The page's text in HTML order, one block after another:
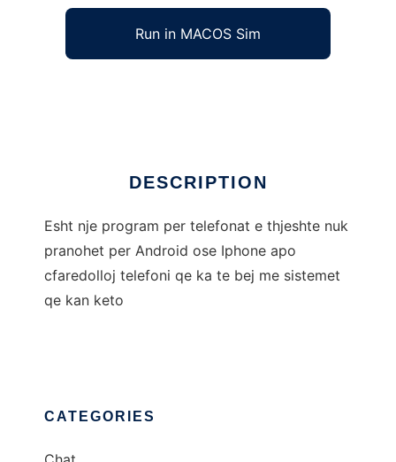
Run in MACOS Sim
DESCRIPTION
Esht nje program per telefonat e thjeshte nuk
pranohet per Android ose Iphone apo
cfaredolloj telefoni qe ka te bej me sistemet
qe kan keto
CATEGORIES